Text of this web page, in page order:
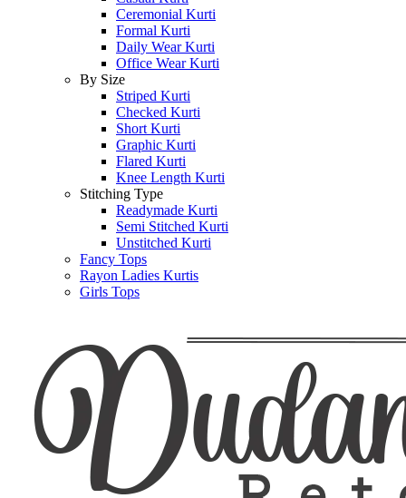
Ceremonial Kurti
Formal Kurti
Daily Wear Kurti
Office Wear Kurti
By Size
Striped Kurti
Checked Kurti
Short Kurti
Graphic Kurti
Flared Kurti
Knee Length Kurti
Stitching Type
Readymade Kurti
Semi Stitched Kurti
Unstitched Kurti
Fancy Tops
Rayon Ladies Kurtis
Girls Tops